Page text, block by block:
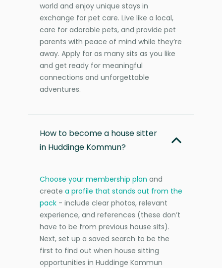
world and enjoy unique stays in
exchange for pet care. Live like a local,
care for adorable pets, and provide pet
parents with peace of mind while they’re
away. Apply for as many sits as you like
and get ready for meaningful
connections and unforgettable
adventures.
How to become a house sitter
in Huddinge Kommun?
Choose your membership plan and
create a profile that stands out from the
pack - include clear photos, relevant
experience, and references (these don’t
have to be from previous house sits).
Next, set up a saved search to be the
first to find out when house sitting
opportunities in Huddinge Kommun